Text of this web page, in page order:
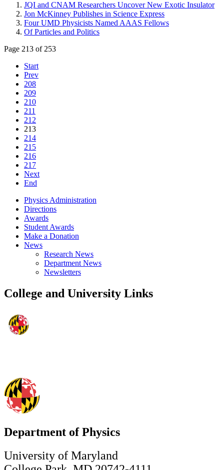
JQI and CNAM Researchers Uncover New Exotic Insulator
Jon McKinney Publishes in Science Express
Four UMD Physicists Named AAAS Fellows
Of Particles and Politics
Page 213 of 253
Start
Prev
208
209
210
211
212
213
214
215
216
217
Next
End
Physics Administration
Directions
Awards
Student Awards
Make a Donation
News
Research News
Department News
Newsletters
College and University Links
Department of Physics
University of Maryland